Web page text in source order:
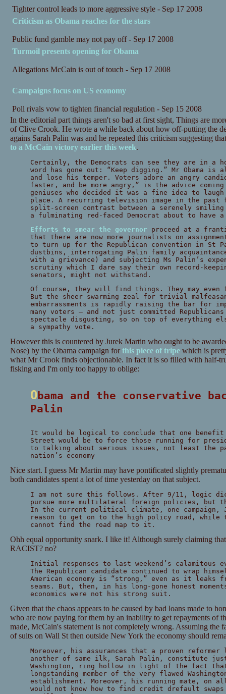
Tighter control leads to more aggressive style - Sep 17 2008
Criticism as Obama reaches for the stars
Public fund gamble may not pay off - Sep 17 2008
Turmoil presents opening for Obama
Allegations McCain is out of touch - Sep 17 2008
Campaigns focus on US economy
Poll rivals vow to tighten financial regulation - Sep 15 2008
In the editorial part things aren't so bad at first sight, Things are
of Clive Crook. He wrote a while back about how off-putting the
agains Sarah Palin was and he repeated this criticism suggesting
to a McCain victory earlier this week.
Certainly, the Democrats can see they are in a
word has gone out: “Keep digging.” Mr Obama
and lose his temper. Voters adore an angry
faster, and be more angry,” is the advice
geniuses who decided it was a fine idea to
place. A recurring television image in the past
split-screen contrast between a serenely smiling
a fulminating red-faced Democrat about to have
Efforts to smear the governor proceed at a
that there are now more journalists on
to turn up for the Republican convention in St
dustbins, interrogating Palin family
with a grievance) and subjecting Ms Palin’s
scrutiny which I dare say their own record-
senators, might not withstand.
Of course, they will find things. They may even
But the sheer swarming zeal for trivial
embarrassments is rapidly raising the bar for
many voters – and not just committed
spectacle disgusting, so on top of everything
a sympathy vote.
However this is countered by Jurek Martin who ought to be
Nose) by the Obama campaign forthis piece of tripewhich is
what Mr Crook finds objectionable. In fact it is so filled with half-
fisking and I'm only too happy to oblige:
Obama and the conservative backlash against
Palin
It would be logical to conclude that one
Street would be to force those running for
to talking about serious issues, not least the
nation’s economy
Nice start. I guess Mr Martin may have pontificated slightly
both candidates spent a lot of time yesterday on that subject.
I am not sure this follows. After 9/11, logic
pursue more multilateral foreign policies, but
In the current political climate, one campaign,
reason to get on to the high policy road, while
cannot find the road map to it.
Ohh equal opportunity snark. I like it! Although surely claiming
RACIST? no?
Initial responses to last weekend’s calamitous
The Republican candidate continued to wrap
American economy is “strong,” even as it
seams. But, then, in his long-gone honest
economics were not his strong suit.
Given that the chaos appears to be caused by bad loans made to
who are now paying for them by an inability to get repayments of
made, McCain's statement is not completely wrong. Assuming the
of suits on Wall St then outside New York the economy should
Moreover, his assurances that a proven
another of same ilk, Sarah Palin, constitute
Washington, ring hollow in light of the fact that
longstanding member of the very flawed
establishment. Moreover, his running mate, on
would not know how to find credit drefault